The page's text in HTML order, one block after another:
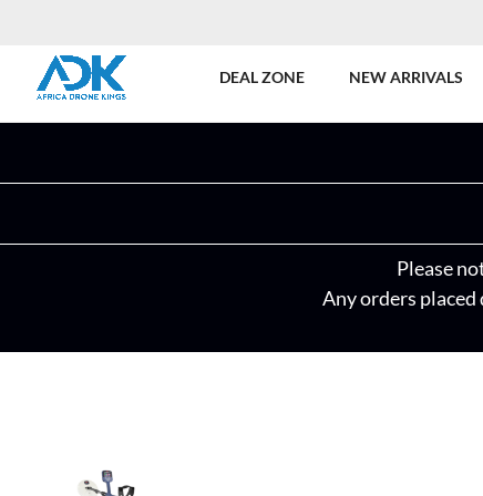
DEAL ZONE NEW ARRIVALS
Please
Any orders